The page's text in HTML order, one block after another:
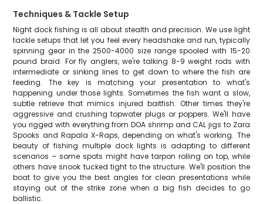
Techniques & Tackle Setup
Night dock fishing is all about stealth and precision. We use light
tackle setups that let you feel every headshake and run, typically
spinning gear in the 2500-4000 size range spooled with 15-20
pound braid. For fly anglers, we're talking 8-9 weight rods with
intermediate or sinking lines to get down to where the fish are
feeding. The key is matching your presentation to what's
happening under those lights. Sometimes the fish want a slow,
subtle retrieve that mimics injured baitfish. Other times they're
aggressive and crushing topwater plugs or poppers. We'll have
you rigged with everything from DOA shrimp and CAL jigs to Zara
Spooks and Rapala X-Raps, depending on what's working. The
beauty of fishing multiple dock lights is adapting to different
scenarios – some spots might have tarpon rolling on top, while
others have snook tucked tight to the structure. We'll position the
boat to give you the best angles for clean presentations while
staying out of the strike zone when a big fish decides to go
ballistic.